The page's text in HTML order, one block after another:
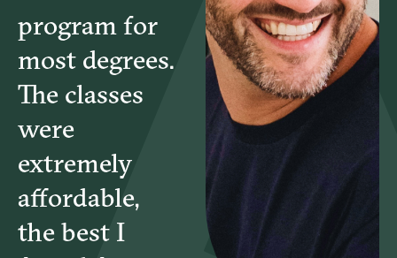
HBD6771 – Conflict Management and Resolution
CSL6782 – Theories and Methods of Counseling
CSL6825 – Marriage and Family Therapy
CSL6740 – Counseling Ethics
program for
most degrees.
The classes
were
extremely
affordable,
the best I